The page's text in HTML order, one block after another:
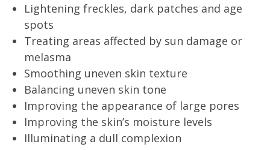
Lightening freckles, dark patches and age
spots
Treating areas affected by sun damage or
melasma
Smoothing uneven skin texture
Balancing uneven skin tone
Improving the appearance of large pores
Improving the skin’s moisture levels
Illuminating a dull complexion